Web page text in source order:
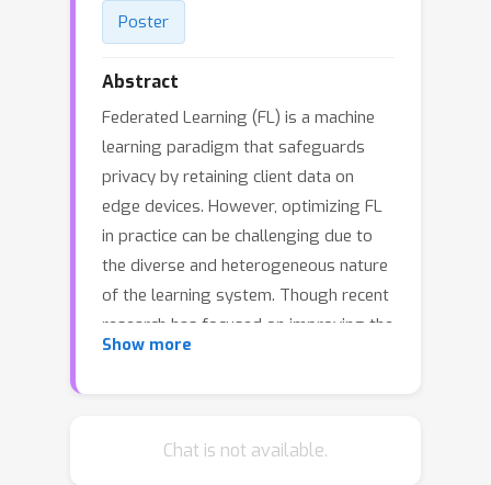
Poster
Abstract
Federated Learning (FL) is a machine
learning paradigm that safeguards
privacy by retaining client data on
edge devices. However, optimizing FL
in practice can be challenging due to
the diverse and heterogeneous nature
of the learning system. Though recent
research has focused on improving the
optimization of FL when distribution
types of distribution shifts occur
Show more
Chat is not available.